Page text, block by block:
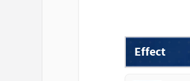
Effect